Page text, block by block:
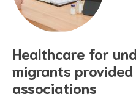
Healthcare for
migrants
associations